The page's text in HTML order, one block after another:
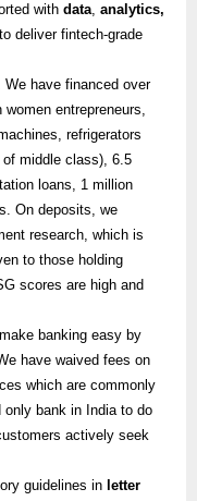
with data, analytics,
deliver fintech-grade
have financed over
entrepreneurs,
refrigerators
middle class), 6.5
loans, 1 million
On deposits, we
research, which is
to those holding
scores are high and
banking easy by
have waived fees on
which are commonly
bank in India to do
actively seek
guidelines in letter